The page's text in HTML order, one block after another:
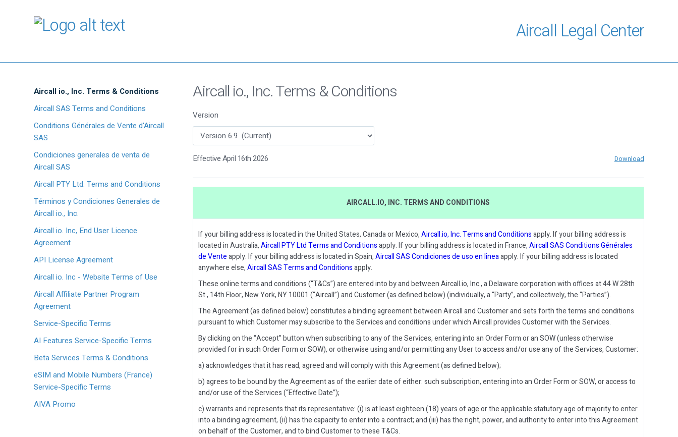
Aircall Legal Center
Aircall io., Inc. Terms & Conditions
Aircall SAS Terms and Conditions
Conditions Générales de Vente d'Aircall
SAS
Condiciones generales de venta de
Aircall SAS
Aircall PTY Ltd. Terms and Conditions
Términos y Condiciones Generales de
Aircall io., Inc.
Aircall io. Inc, End User Licence
Agreement
API License Agreement
Aircall io. Inc - Website Terms of Use
Aircall Affiliate Partner Program
Agreement
Service-Specific Terms
AI Features Service-Specific Terms
Beta Services Terms & Conditions
eSIM and Mobile Numbers (France)
Service-Specific Terms
AIVA Promo
Aircall io., Inc. Terms & Conditions
Version
Effective April 16th 2026 Download
AIRCALL.IO, INC. TERMS AND CONDITIONS
If your billing address is located in the United States, Canada or Mexico,Aircall.io, Inc. Terms and Conditionsapply. If your billing address is
located in Australia,Aircall PTY Ltd Terms and Conditionsapply. If your billing address is located in France,Aircall SAS Conditions Générales
de Venteapply. If your billing address is located in Spain,Aircall SAS Condiciones de uso en lineaapply. If your billing address is located
anywhere else,Aircall SAS Terms and Conditionsapply.
These online terms and conditions (“T&Cs”) are entered into by and between Aircall.io, Inc., a Delaware corporation with offices at 44 W 28th
St., 14th Floor, New York, NY 10001 (“Aircall”) and Customer (as defined below) (individually, a “Party”, and collectively, the “Parties”).
The Agreement (as defined below) constitutes a binding agreement between Aircall and Customer and sets forth the terms and conditions
pursuant to which Customer may subscribe to the Services and conditions under which Aircall provides Customer with the Services.
By clicking on the “Accept” button when subscribing to any of the Services, entering into an Order Form or an SOW (unless otherwise
provided for in such Order Form or SOW), or otherwise using and/or permitting any User to access and/or use any of the Services, Customer:
a) acknowledges that it has read, agreed and will comply with this Agreement (as defined below);
b) agrees to be bound by the Agreement as of the earlier date of either: such subscription, entering into an Order Form or SOW, or access to
and/or use of the Services (“Effective Date”);
c) warrants and represents that its representative: (i) is at least eighteen (18) years of age or the applicable statutory age of majority to enter
into a binding agreement, (ii) has the capacity to enter into a contract; and (iii) has the right, power, and authority to enter into this Agreement
on behalf of the Customer, and to bind Customer to these T&Cs.